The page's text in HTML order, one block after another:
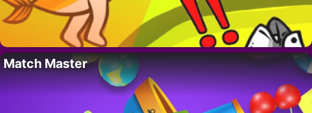
Match Master